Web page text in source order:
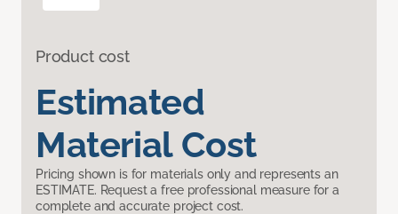
Product cost
Estimated
Material Cost
Pricing shown is for materials only and represents an
ESTIMATE. Request a free professional measure for a
complete and accurate project cost.